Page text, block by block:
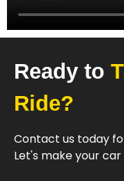
Ready to
Ride?
Contact us today
Let's make your